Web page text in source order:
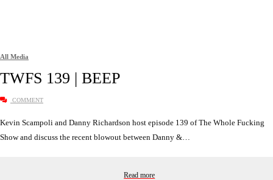
All Media
TWFS 139 | BEEP
COMMENT
Kevin Scampoli and Danny Richardson host episode 139 of The Whole Fucking
Show and discuss the recent blowout between Danny &…
Read more